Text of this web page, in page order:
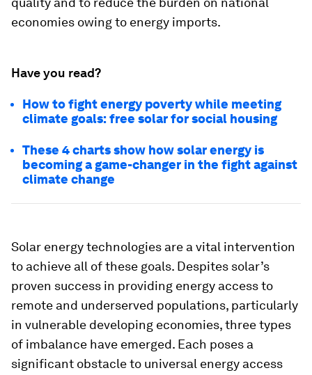
economies owing to energy imports.
Have you read?
How to fight energy poverty while meeting
climate goals: free solar for social housing
These 4 charts show how solar energy is
becoming a game-changer in the fight against
climate change
Solar energy technologies are a vital intervention
to achieve all of these goals. Despites solar’s
proven success in providing energy access to
remote and underserved populations, particularly
in vulnerable developing economies, three types
of imbalance have emerged. Each poses a
significant obstacle to universal energy access